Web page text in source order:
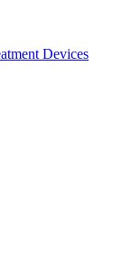
Devices